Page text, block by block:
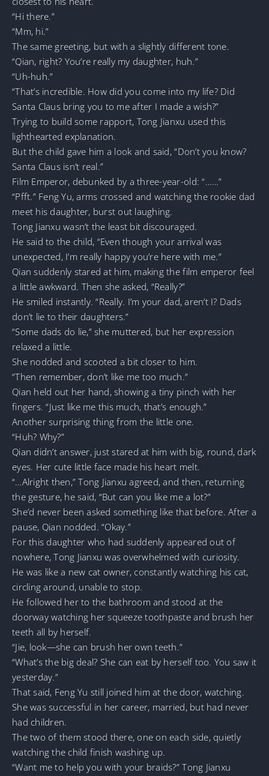
“Hi there.”
“Mm, hi.”
The same greeting, but with a slightly different tone.
“Qian, right? You’re really my daughter, huh.”
“Uh-huh.”
“That’s incredible. How did you come into my life? Did
Santa Claus bring you to me after I made a wish?”
Trying to build some rapport, Tong Jianxu used this
lighthearted explanation.
But the child gave him a look and said, “Don’t you know?
Santa Claus isn’t real.”
Film Emperor, debunked by a three-year-old: “……”
“Pfft.” Feng Yu, arms crossed and watching the rookie dad
meet his daughter, burst out laughing.
Tong Jianxu wasn’t the least bit discouraged.
He said to the child, “Even though your arrival was
unexpected, I’m really happy you’re here with me.”
Qian suddenly stared at him, making the film emperor feel
a little awkward. Then she asked, “Really?”
He smiled instantly. “Really. I’m your dad, aren’t I? Dads
don’t lie to their daughters.”
“Some dads do lie,” she muttered, but her expression
relaxed a little.
She nodded and scooted a bit closer to him.
“Then remember, don’t like me too much.”
Qian held out her hand, showing a tiny pinch with her
fingers. “Just like me this much, that’s enough.”
Another surprising thing from the little one.
“Huh? Why?”
Qian didn’t answer, just stared at him with big, round, dark
eyes. Her cute little face made his heart melt.
“…Alright then,” Tong Jianxu agreed, and then, returning
the gesture, he said, “But can you like me a lot?”
She’d never been asked something like that before. After a
pause, Qian nodded. “Okay.”
For this daughter who had suddenly appeared out of
nowhere, Tong Jianxu was overwhelmed with curiosity.
He was like a new cat owner, constantly watching his cat,
circling around, unable to stop.
He followed her to the bathroom and stood at the
doorway watching her squeeze toothpaste and brush her
teeth all by herself.
“Jie, look—she can brush her own teeth.”
“What’s the big deal? She can eat by herself too. You saw it
yesterday.”
That said, Feng Yu still joined him at the door, watching.
She was successful in her career, married, but had never
had children.
The two of them stood there, one on each side, quietly
watching the child finish washing up.
“Want me to help you with your braids?” Tong Jianxu